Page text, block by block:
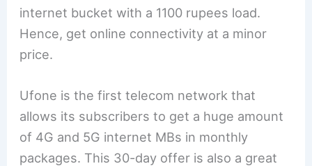
internet bucket with a 1100 rupees load.
Hence, get online connectivity at a minor
price.
Ufone is the first telecom network that
allows its subscribers to get a huge amount
of 4G and 5G internet MBs in monthly
packages. This 30-day offer is also a great